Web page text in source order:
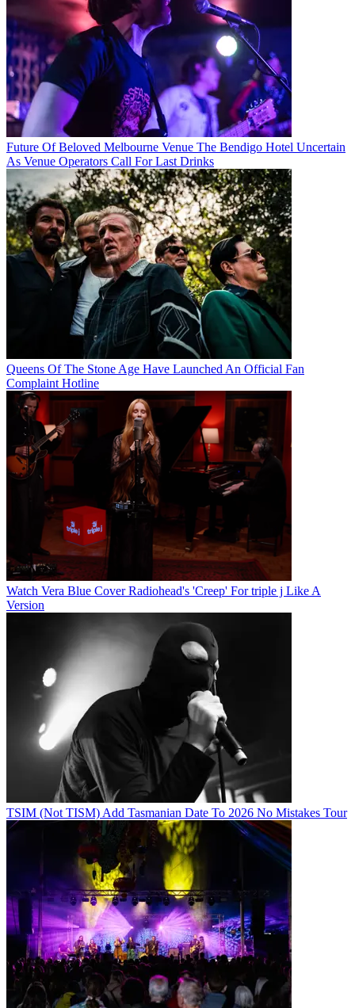
Future Of Beloved Melbourne Venue The Bendigo Hotel Uncertain
As Venue Operators Call For Last Drinks
Queens Of The Stone Age Have Launched An Official Fan
Complaint Hotline
Watch Vera Blue Cover Radiohead's 'Creep' For triple j Like A
Version
TSIM (Not TISM) Add Tasmanian Date To 2026 No Mistakes Tour